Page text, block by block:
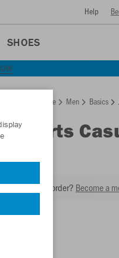
Help
SHOES
Homepage Men Basics
Shorts
off your next order? Become a